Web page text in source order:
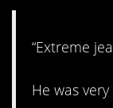
“Extreme
He was